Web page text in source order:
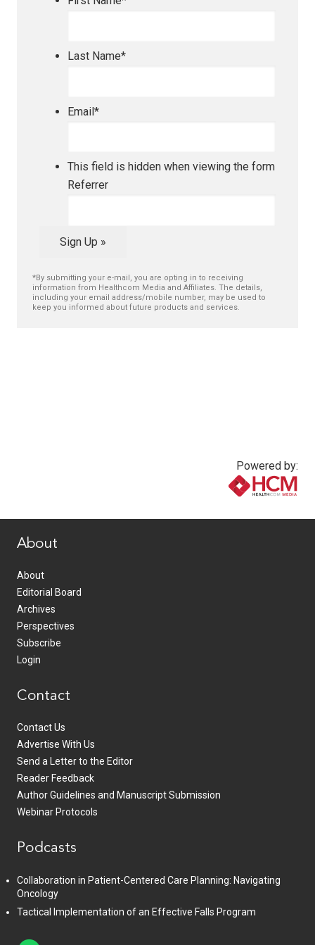
Last Name*
Email*
This field is hidden when viewing the form
Referrer
Sign Up »
*By submitting your e-mail, you are opting in to receiving
information from Healthcom Media and Affiliates. The details,
including your email address/mobile number, may be used to
keep you informed about future products and services.
Powered by:
About
About
Editorial Board
Archives
Perspectives
Subscribe
Login
Contact
Contact Us
Advertise With Us
Send a Letter to the Editor
Reader Feedback
Author Guidelines and Manuscript Submission
Webinar Protocols
Podcasts
Collaboration in Patient-Centered Care Planning: Navigating
Oncology
Tactical Implementation of an Effective Falls Program